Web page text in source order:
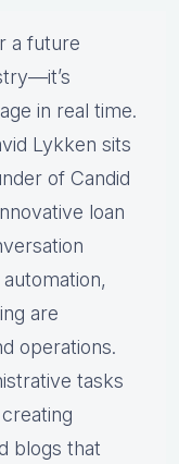
a future
in real time.
Lykken sits
of Candid
loan
are
operations.
tasks
blogs that